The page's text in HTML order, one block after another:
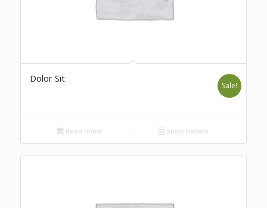
Dolor Sit
Sale!
Read more Show Details